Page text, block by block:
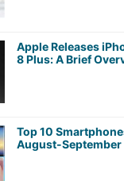
Apple Releases
8 Plus: A Brief
Top 10
August-September